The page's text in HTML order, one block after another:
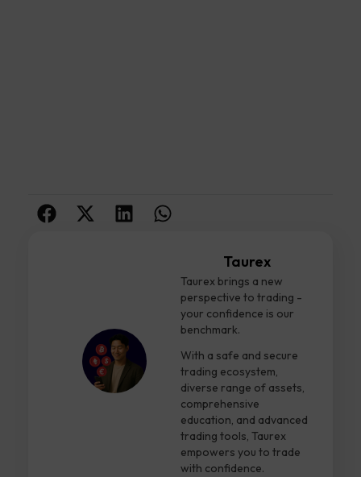
Taurex
Taurex brings a new
perspective to trading -
your confidence is our
benchmark.
With a safe and secure
trading ecosystem,
diverse range of assets,
comprehensive
education, and advanced
trading tools, Taurex
empowers you to trade
with confidence.